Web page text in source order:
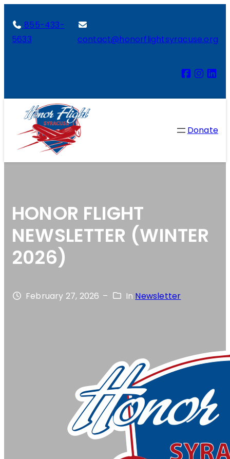
855-433-
5633
contact@honorflightsyracuse.org
Donate
HONOR FLIGHT
NEWSLETTER (WINTER
2026)
February 27, 2026 – In Newsletter